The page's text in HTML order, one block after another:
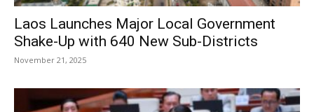
Laos Launches Major Local Government
Shake-Up with 640 New Sub-Districts
November 21, 2025